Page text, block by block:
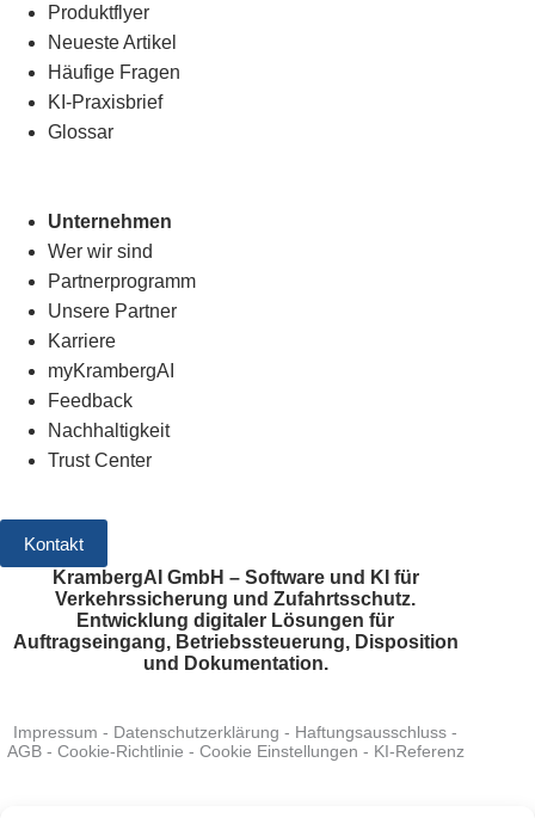
Produktflyer
Neueste Artikel
Häufige Fragen
KI-Praxisbrief
Glossar
Unternehmen
Wer wir sind
Partnerprogramm
Unsere Partner
Karriere
myKrambergAI
Feedback
Nachhaltigkeit
Trust Center
Kontakt
KrambergAI GmbH – Software und KI für
Verkehrssicherung und Zufahrtsschutz.
Entwicklung digitaler Lösungen für
Auftragseingang, Betriebssteuerung, Disposition
und Dokumentation.
Impressum - Datenschutzerklärung - Haftungsausschluss -
AGB- Cookie-Richtlinie - Cookie Einstellungen - KI-Referenz